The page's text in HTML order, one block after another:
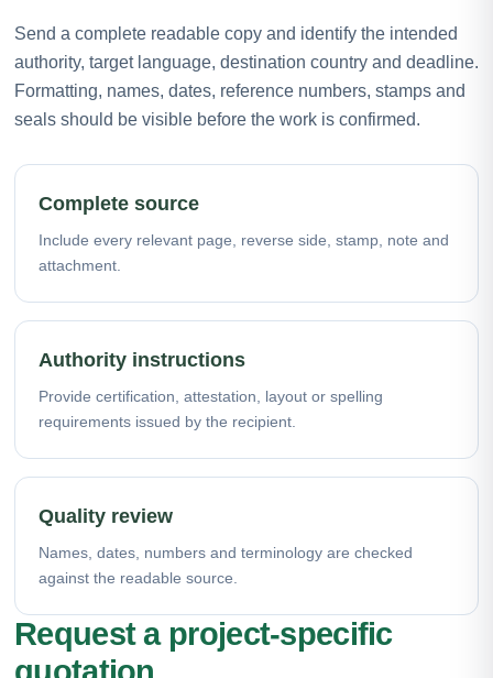
Send a complete readable copy and identify the intended
authority, target language, destination country and deadline.
Formatting, names, dates, reference numbers, stamps and
seals should be visible before the work is confirmed.
Complete source
Include every relevant page, reverse side, stamp, note and
attachment.
Authority instructions
Provide certification, attestation, layout or spelling
requirements issued by the recipient.
Quality review
Names, dates, numbers and terminology are checked
against the readable source.
Request a project-specific
quotation